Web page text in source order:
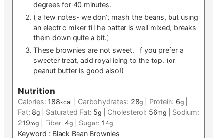
degrees for 40 minutes.
( a few notes- we don’t mash the beans, but using
an electric mixer till he batter is well mixed, breaks
them down quite a bit.)
These brownies are not sweet. If you prefer a
sweeter treat, add royal icing to the top. (or
peanut butter is good also!)
Nutrition
Calories: 188kcal Carbohydrates: 28g| Protein: 6g|
Fat: 8g| Saturated Fat: 5g| Cholesterol: 56mg| Sodium:
219mg| Fiber: 4g| Sugar: 14g
Keyword : Black Bean Brownies